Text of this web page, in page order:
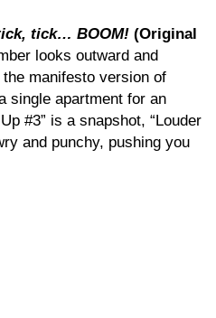
tick… BOOM! (Original
looks outward and
manifesto version of
single apartment for an
#3” is a snapshot, “Louder
and punchy, pushing you